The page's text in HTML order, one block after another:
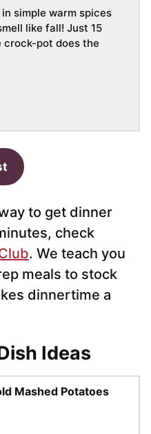
simple warm spices
like fall! Just 15
crock-pot does the
to get dinner
check
. We teach you
meals to stock
dinnertime a
Ideas
Mashed Potatoes